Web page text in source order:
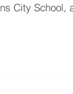
City School,